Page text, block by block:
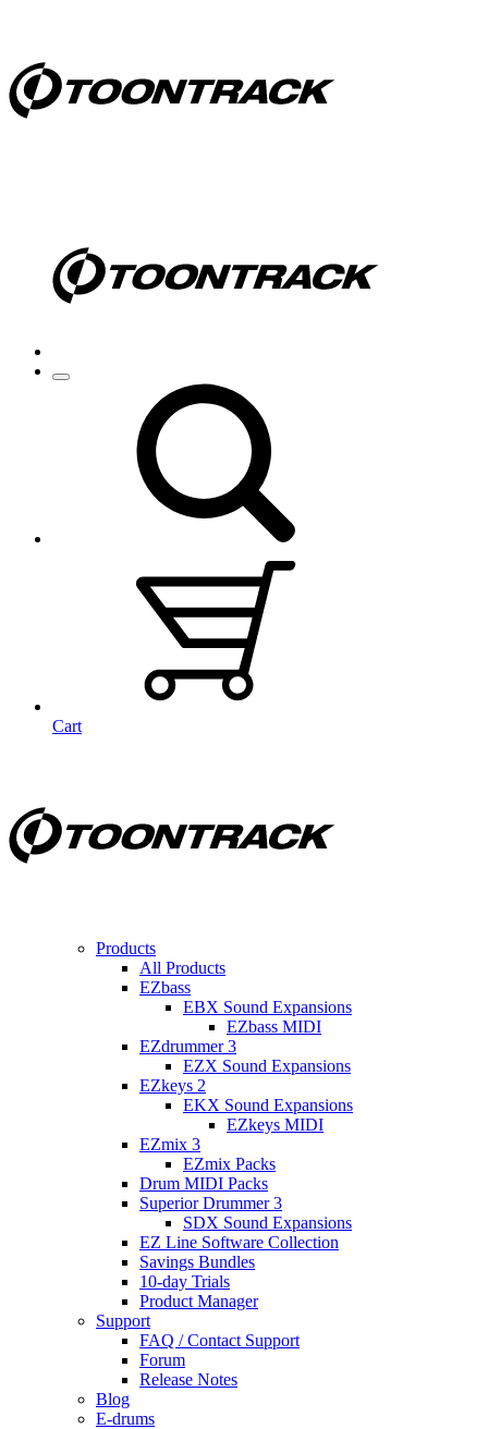
Cart
Products
All Products
EZbass
EBX Sound Expansions
EZbass MIDI
EZdrummer 3
EZX Sound Expansions
EZkeys 2
EKX Sound Expansions
EZkeys MIDI
EZmix 3
EZmix Packs
Drum MIDI Packs
Superior Drummer 3
SDX Sound Expansions
EZ Line Software Collection
Savings Bundles
10-day Trials
Product Manager
Support
FAQ / Contact Support
Forum
Release Notes
Blog
E-drums